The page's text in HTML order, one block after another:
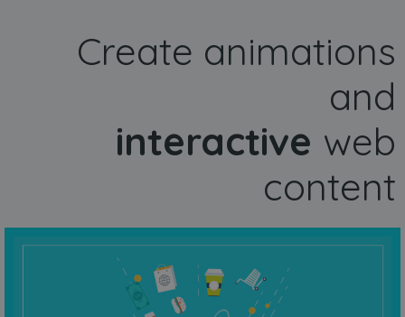
Create animations
and
interactive web
content